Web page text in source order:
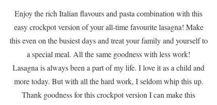
Enjoy the rich Italian flavours and pasta combination with this
easy crockpot version of your all-time favourite lasagna! Make
this even on the busiest days and treat your family and yourself to
a special meal. All the same goodness with less work!
Lasagna is always been a part of my life. I love it as a child and
more today. But with all the hard work, I seldom whip this up.
Thank goodness for this crockpot version I can make this